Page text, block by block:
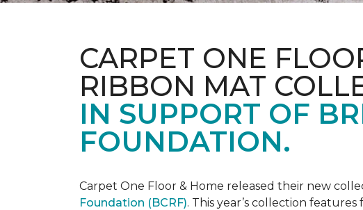
CARPET ONE
RIBBON MAT
IN SUPPORT OF
FOUNDATION.
Carpet One Floor & Home released their new
Foundation (BCRF). This year’s collection